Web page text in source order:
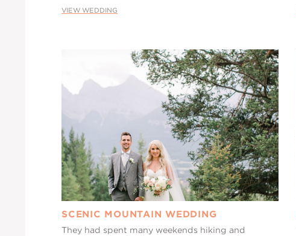
VIEW WEDDING
SCENIC MOUNTAIN WEDDING
They had spent many weekends hiking and